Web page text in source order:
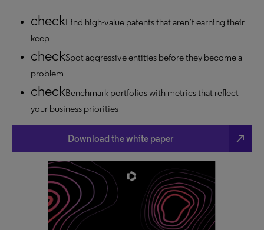
Find high-value patents that aren’t earning their
keep
Spot aggressive entities before they become a
problem
Benchmark portfolios with metrics that reflect
your business priorities
Download the white paper north_east